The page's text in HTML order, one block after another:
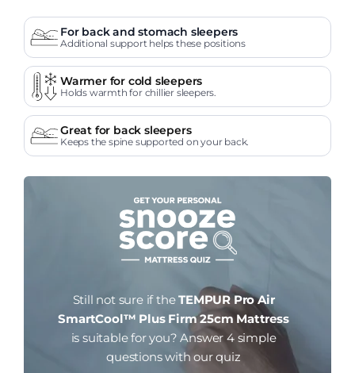
For back and stomach sleepers
Additional support helps these positions
Warmer for cold sleepers
Holds warmth for chillier sleepers.
Great for back sleepers
Keeps the spine supported on your back.
Still not sure if theTEMPUR Pro Air
SmartCool™ Plus Firm 25cm Mattress
is suitable for you? Answer 4 simple
questions with our quiz